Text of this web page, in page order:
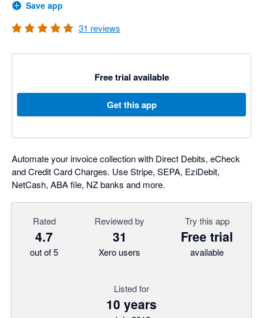
Save app
31 reviews
Free trial available
Get this app
Automate your invoice collection with Direct Debits, eCheck
and Credit Card Charges. Use Stripe, SEPA, EziDebit,
NetCash, ABA file, NZ banks and more.
Rated
4.7
out of 5
Reviewed by
31
Xero users
Try this app
Free trial
available
Listed for
10 years